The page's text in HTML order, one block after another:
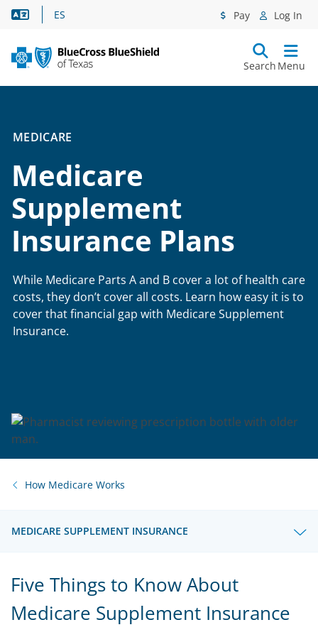
Language Assistance
ES Pay Log In
Search Menu
MEDICARE
Medicare
Supplement
Insurance Plans
While Medicare Parts A and B cover a lot of health care
costs, they don’t cover all costs. Learn how easy it is to
cover that financial gap with Medicare Supplement
Insurance.
How Medicare Works
MEDICARE SUPPLEMENT INSURANCE
Five Things to Know About
Medicare Supplement Insurance